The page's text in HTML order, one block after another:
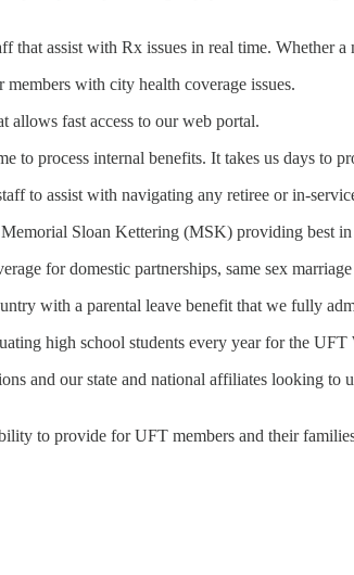
that assist with Rx issues in real time.
with city health coverage issues.
allows fast access to our web portal.
to process internal benefits. It takes us days to
to assist with navigating any retiree or in-
Sloan Kettering (MSK) providing best in
for domestic partnerships, same sex
with a parental leave benefit that we fully
high school students every year for the
and our state and national affiliates looking
to provide for UFT members and their